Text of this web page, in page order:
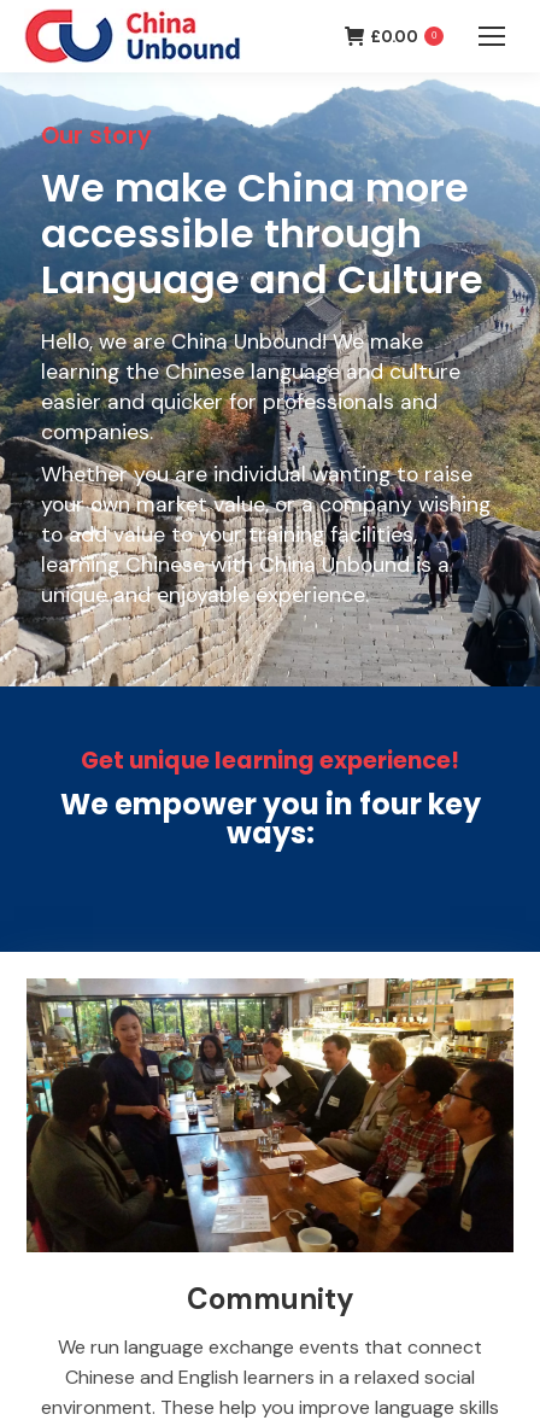
£0.00 0
Our story
We make China more
accessible through
Language and Culture
Hello, we are China Unbound! We make
learning the Chinese language and culture
easier and quicker for professionals and
companies.
Whether you are individual wanting to raise
your own market value, or a company wishing
to add value to your training facilities,
learning Chinese with China Unbound is a
unique and enjoyable experience.
Get unique learning experience!
We empower you in four key
ways:
Community
We run language exchange events that connect
Chinese and English learners in a relaxed social
environment. These help you improve language skills